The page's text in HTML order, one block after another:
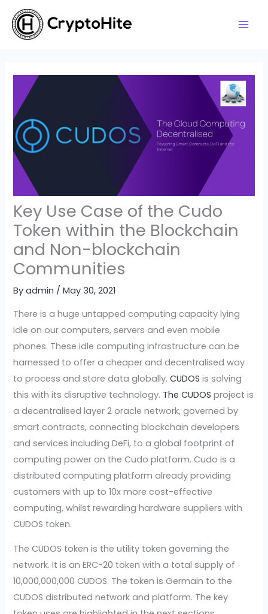
content
Key Use Case of the Cudo
Token within the Blockchain
and Non-blockchain
Communities
Byadmin /May 30, 2021
There is a huge untapped computing capacity lying
idle on our computers, servers and even mobile
phones. These idle computing infrastructure can be
harnessed to offer a cheaper and decentralised way
to process and store data globally.CUDOS is solving
this with its disruptive technology. The CUDOSproject is
a decentralised layer 2 oracle network, governed by
smart contracts, connecting blockchain developers
and services including DeFi, to a global footprint of
computing power on the Cudo platform. Cudo is a
distributed computing platform already providing
customers with up to 10x more cost-effective
computing, whilst rewarding hardware suppliers with
CUDOS token.
The CUDOS token is the utility token governing the
network. It is an ERC-20 token with a total supply of
10,000,000,000 CUDOS. The token is Germain to the
CUDOS distributed network and platform. The key